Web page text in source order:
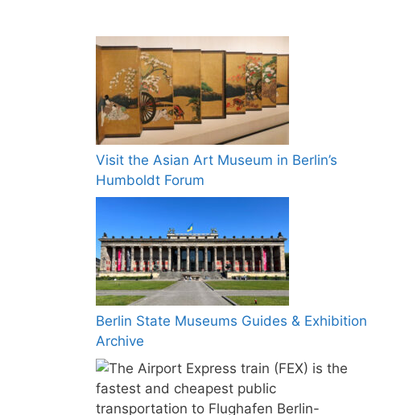
Visit the Asian Art Museum in Berlin’s
Humboldt Forum
Berlin State Museums Guides & Exhibition
Archive